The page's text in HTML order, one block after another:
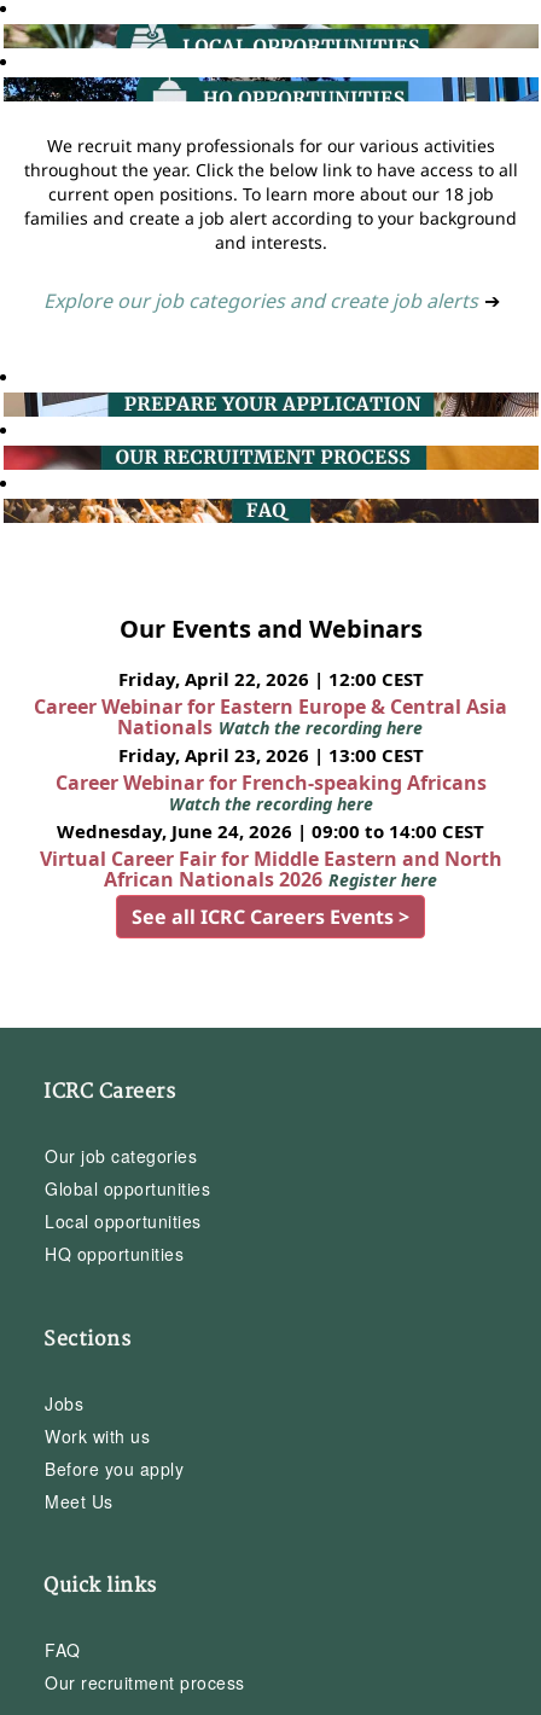
We recruit many professionals for our various activities
throughout the year. Click the below link to have access to all
current open positions. To learn more about our 18 job
families and create a job alert according to your background
and interests.
Explore our job categories and create job alerts ➔
Our Events and Webinars
Friday, April 22, 2026 | 12:00 CEST
Career Webinar for Eastern Europe & Central Asia
Nationals Watch the recording here
Friday, April 23, 2026 | 13:00 CEST
Career Webinar for French-speaking Africans
Watch the recording here
Wednesday, June 24, 2026 | 09:00 to 14:00 CEST
Virtual Career Fair for Middle Eastern and North
African Nationals 2026 Register here
See all ICRC Careers Events >
ICRC Careers
Our job categories
Global opportunities
Local opportunities
HQ opportunities
Sections
Jobs
Work with us
Before you apply
Meet Us
Quick links
FAQ
Our recruitment process